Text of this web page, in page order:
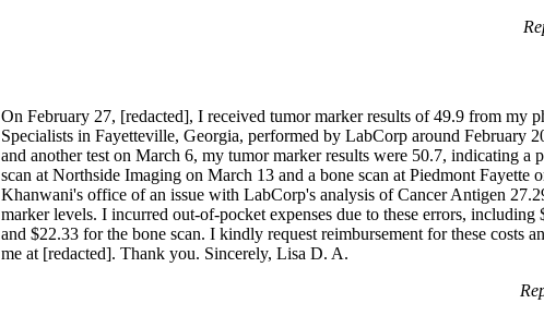
On February 27, [redacted], I received tumor marker results of 49.9 from my
Specialists in Fayetteville, Georgia, performed by LabCorp around
and another test on March 6, my tumor marker results were 50.7, indicating a
scan at Northside Imaging on March 13 and a bone scan at Piedmont
Khanwani's office of an issue with LabCorp's analysis of Cancer Antigen
marker levels. I incurred out-of-pocket expenses due to these errors,
and $22.33 for the bone scan. I kindly request reimbursement for these costs
me at [redacted]. Thank you. Sincerely, Lisa D. A.